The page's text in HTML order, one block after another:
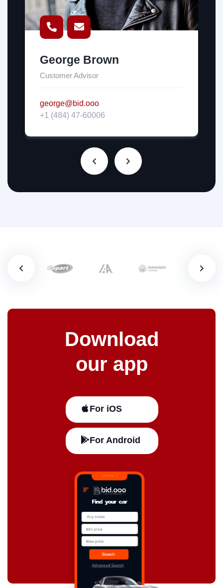
George Brown
Customer Advisor
george@bid.ooo
+1 (484) 47-60006
Download
our app
For iOS
For Android